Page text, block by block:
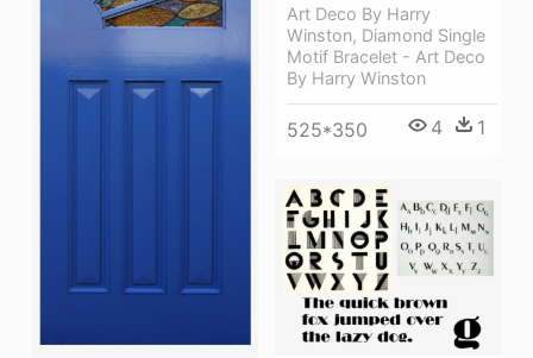
Art Deco By Harry
Winston, Diamond Single
Motif Bracelet - Art Deco
By Harry Winston
525*350 4 1